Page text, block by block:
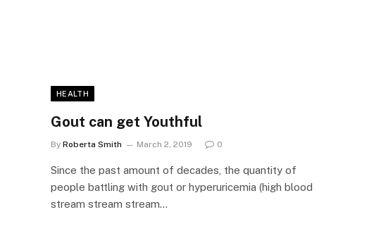
HEALTH
Gout can get Youthful
By Roberta Smith March 2, 2019 0
Since the past amount of decades, the quantity of
people battling with gout or hyperuricemia (high blood
stream stream stream…